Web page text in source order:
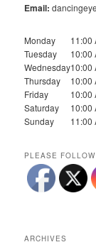
Email:
Monday
11:00
Tuesday
10:00
Wednesday10:00
Thursday
10:00
Friday
10:00
Saturday
10:00
Sunday
11:00
PLEASE
ARCHIVES